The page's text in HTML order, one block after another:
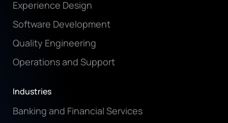
Experience Design
Software Development
Quality Engineering
Operations and Support
Industries
Banking and Financial Services